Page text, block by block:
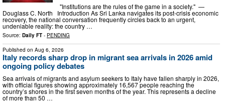
"Institutions are the rules of the game in a society." —
Douglass C. North Introduction As Sri Lanka navigates its post-crisis economic
recovery, the national conversation frequently circles back to an urgent,
undeniable reality: the country …
Source: Daily FT - PENDING
Published on Aug 6, 2026
Italy records sharp drop in migrant sea arrivals in 2026 amid
ongoing policy debates
Sea arrivals of migrants and asylum seekers to Italy have fallen sharply in 2026,
with official figures showing approximately 16,567 people reaching the
country’s shores in the first seven months of the year. This represents a decline
of more than 50 …